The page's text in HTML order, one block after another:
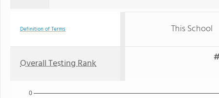
Definition of Terms This School
Overall Testing Rank
0